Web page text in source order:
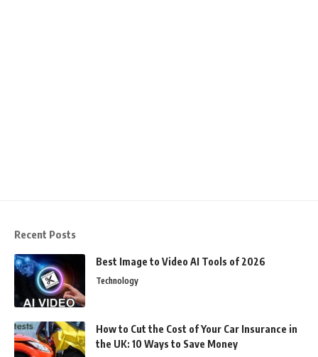
Recent Posts
Best Image to Video AI Tools of 2026
Technology
How to Cut the Cost of Your Car Insurance in
the UK: 10 Ways to Save Money